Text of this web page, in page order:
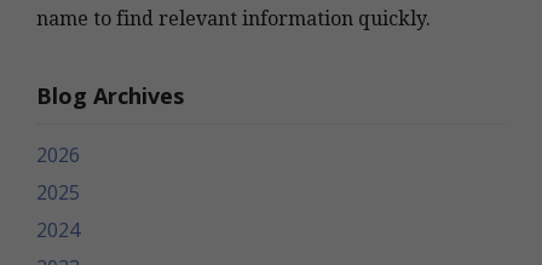
name to find relevant information quickly.
Blog Archives
2026
2025
2024